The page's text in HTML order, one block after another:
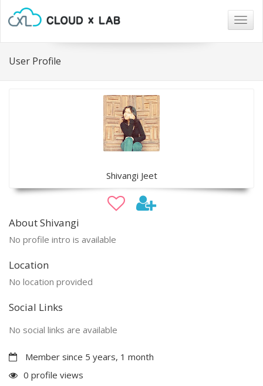
User Profile
Shivangi Jeet
About Shivangi
No profile intro is available
Location
No location provided
Social Links
No social links are available
Member since 5 years, 1 month
0 profile views